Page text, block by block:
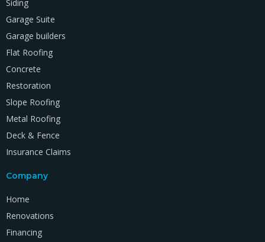
Siding
Garage Suite
Garage builders
Flat Roofing
Concrete
Restoration
Slope Roofing
Metal Roofing
Deck & Fence
Insurance Claims
Company
Home
Renovations
Financing